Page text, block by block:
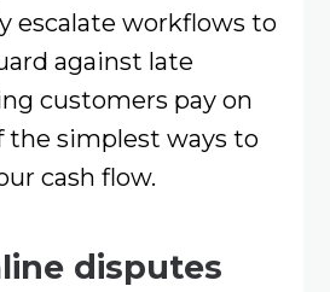
escalate workflows to
against late
customers pay on
the simplest ways to
cash flow.
disputes